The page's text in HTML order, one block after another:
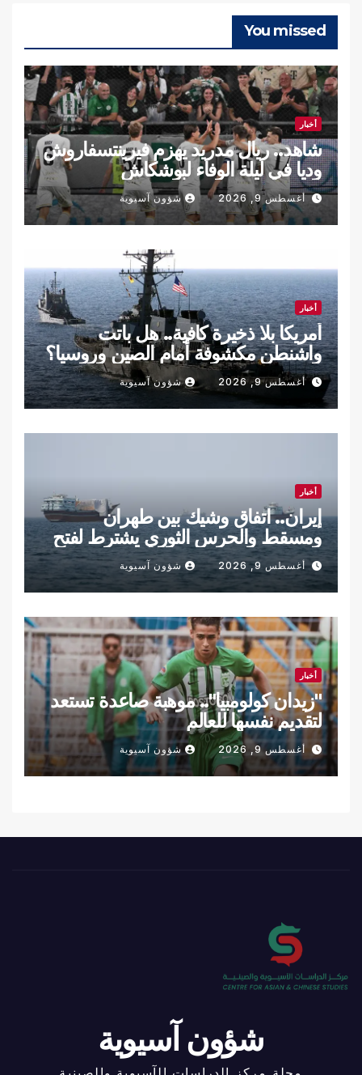
You missed
أخبار
شاهد.. ريال مدريد يهزم فيرينتسفاروش
وديا في ليلة الوفاء لبوشكاش
أغسطس 9, 2026 شؤون آسيوية
أخبار
أمريكا بلا ذخيرة كافية.. هل باتت
واشنطن مكشوفة أمام الصين وروسيا؟
أغسطس 9, 2026 شؤون آسيوية
أخبار
إيران.. اتفاق وشيك بين طهران
ومسقط والحرس الثوري يشترط لفتح
هرمز
أغسطس 9, 2026 شؤون آسيوية
أخبار
"زيدان كولومبيا".. موهبة صاعدة تستعد
لتقديم نفسها للعالم
أغسطس 9, 2026 شؤون آسيوية
شؤون آسيوية